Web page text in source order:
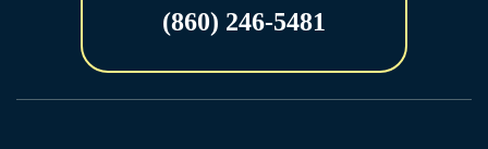
(860) 246-5481